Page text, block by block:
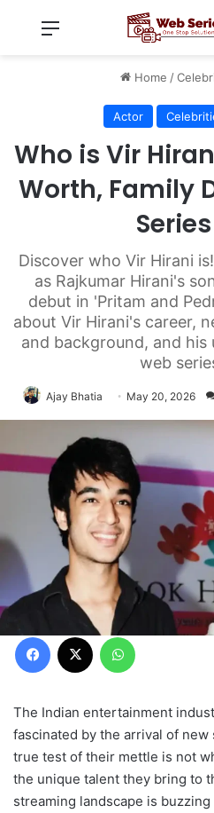
Menu
Home /
Actor
Who is Vir
Worth, Family
Discover who Vir Hirani
as Rajkumar Hirani's
debut in 'Pritam and
about Vir Hirani's career,
and background, and his
web
Ajay Bhatia May 20, 2026
Facebook
X WhatsApp
The Indian entertainment
fascinated by the arrival of new
true test of their mettle is not
the unique talent they bring to
streaming landscape is